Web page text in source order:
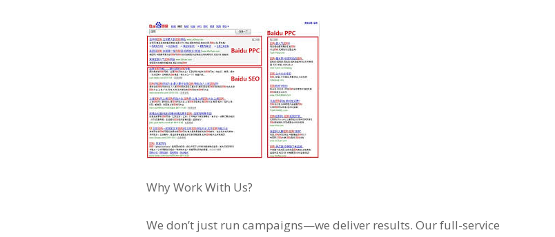
Why Work With Us?
We don’t just run campaigns—we deliver results. Our full-service